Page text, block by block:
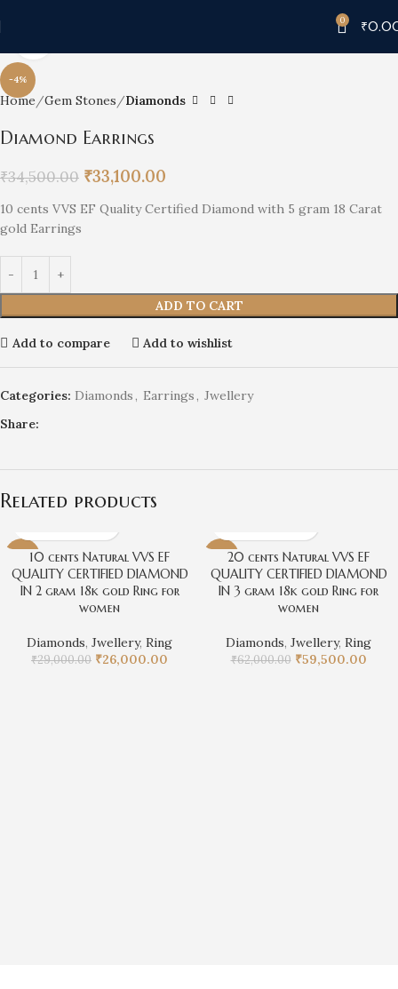
0 ₹
-4%
Home Gem Stones Diamonds
Diamond Earrings
₹34,500.00 ₹33,100.00
10 cents VVS EF Quality Certified Diamond with 5 gram 18 Carat
gold Earrings
ADD TO CART
Add to compare Add to wishlist
Categories: Diamonds, Earrings, Jwellery
Share:
Related products
-10%10 cents Natural VVS EF
QUALITY CERTIFIED DIAMOND
IN 2 gram 18k gold Ring for
women
Diamonds, Jwellery, Ring
₹29,000.00 ₹26,000.00
-4%20 cents Natural VVS EF
QUALITY CERTIFIED DIAMOND
IN 3 gram 18k gold Ring for
women
Diamonds, Jwellery, Ring
₹62,000.00 ₹59,500.00